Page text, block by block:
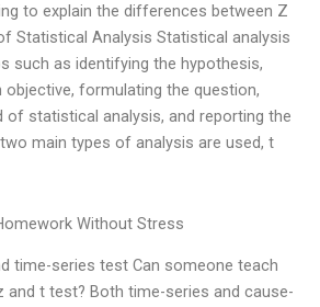
to explain the differences between Z
Statistical Analysis Statistical analysis
such as identifying the hypothesis,
objective, formulating the question,
of statistical analysis, and reporting the
main types of analysis are used, t
Without Stress
time-series test Can someone teach
and t test? Both time-series and cause-